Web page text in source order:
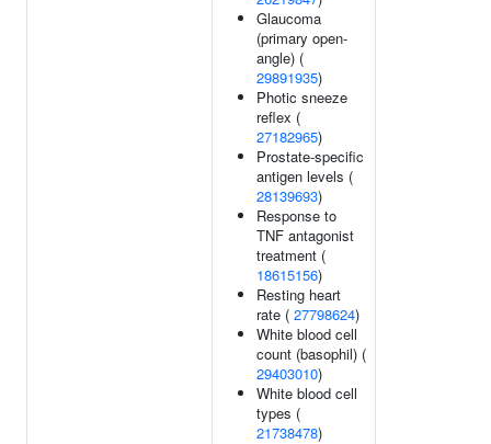
Glaucoma
(primary open-
angle) (
29891935)
Photic sneeze
reflex (
27182965)
Prostate-specific
antigen levels (
28139693)
Response to
TNF antagonist
treatment (
18615156)
Resting heart
rate ( 27798624)
White blood cell
count (basophil) (
29403010)
White blood cell
types (
21738478)